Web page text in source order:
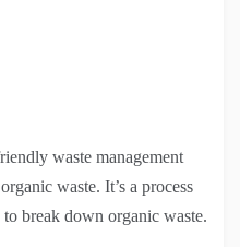
waste management
waste. It’s a process
break down organic waste.